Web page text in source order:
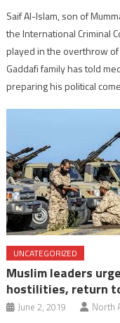
Saif Al-Islam, son of
the International Criminal
played in the overthrow
Gaddafi family has told
preparing his political
UNCATEGORIZED
Muslim leaders
hostilities, return
June 2, 2019 North